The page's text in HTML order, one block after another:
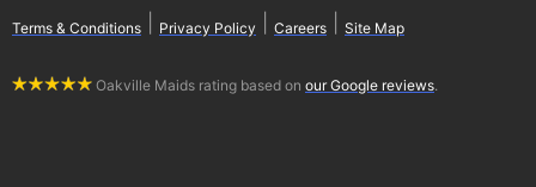
Terms & Conditions Privacy Policy Careers Site Map
Oakville Maids rating based on our Google reviews.